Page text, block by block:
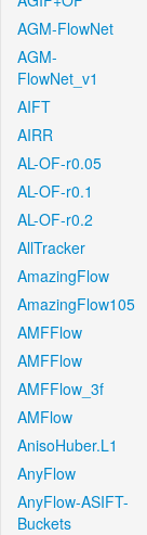
AGM-FlowNet
AGM-
FlowNet_v1
AIFT
AIRR
AL-OF-r0.05
AL-OF-r0.1
AL-OF-r0.2
AllTracker
AmazingFlow
AmazingFlow105
AMFFlow
AMFFlow
AMFFlow_3f
AMFlow
AnisoHuber.L1
AnyFlow
AnyFlow-ASIFT-
Buckets